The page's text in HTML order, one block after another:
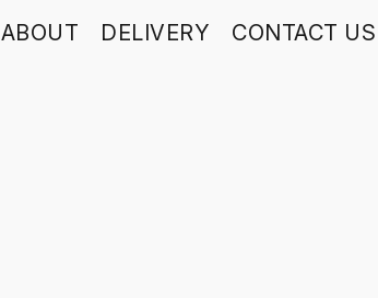
ABOUT DELIVERY CONTACT US